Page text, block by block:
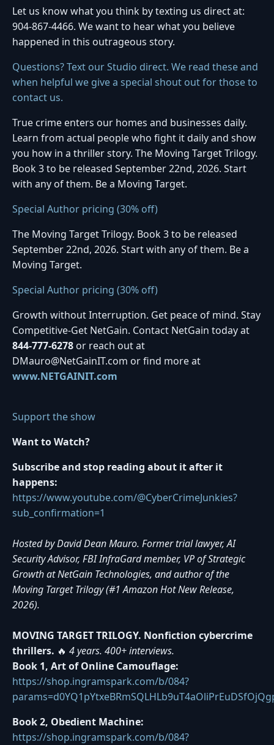
Let us know what you think by texting us direct at:
904-867-4466. We want to hear what you believe
happened in this outrageous story.
Questions? Text our Studio direct. We read these and
when helpful we give a special shout out for those to
contact us.
True crime enters our homes and businesses daily.
Learn from actual people who fight it daily and show
you how in a thriller story. The Moving Target Trilogy.
Book 3 to be released September 22nd, 2026. Start
with any of them. Be a Moving Target.
Special Author pricing (30% off)
The Moving Target Trilogy. Book 3 to be released
September 22nd, 2026. Start with any of them. Be a
Moving Target.
Special Author pricing (30% off)
Growth without Interruption. Get peace of mind. Stay
Competitive-Get NetGain. Contact NetGain today at
844-777-6278 or reach out at
DMauro@NetGainIT.com or find more at
www.NETGAINIT.com
Support the show
Want to Watch?
Subscribe and stop reading about it after it
happens:
https://www.youtube.com/@CyberCrimeJunkies?
sub_confirmation=1
Hosted by David Dean Mauro. Former trial lawyer, AI
Security Advisor, FBI InfraGard member, VP of Strategic
Growth at NetGain Technologies, and author of the
Moving Target Trilogy (#1 Amazon Hot New Release,
2026).
MOVING TARGET TRILOGY. Nonfiction cybercrime
thrillers. 🔥 4 years. 400+ interviews.
Book 1, Art of Online Camouflage:
https://shop.ingramspark.com/b/084?
Book 2, Obedient Machine:
https://shop.ingramspark.com/b/084?